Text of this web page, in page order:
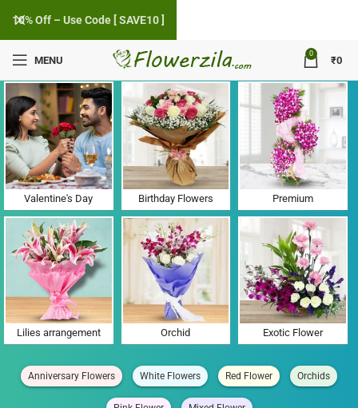
MENU
0
₹0
Flower Delivery in Bajwa, Gujarat
Valentine's Day Birthday Flowers Premium
Lilies arrangement Orchid Exotic Flower
Anniversary Flowers White Flowers Red Flower Orchids
10% Off – Use Code [ SAVE10 ]